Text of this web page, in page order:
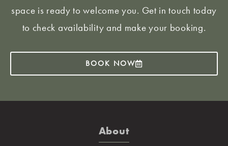
space is ready to welcome you. Get in touch today
to check availability and make your booking.
BOOK NOW
About